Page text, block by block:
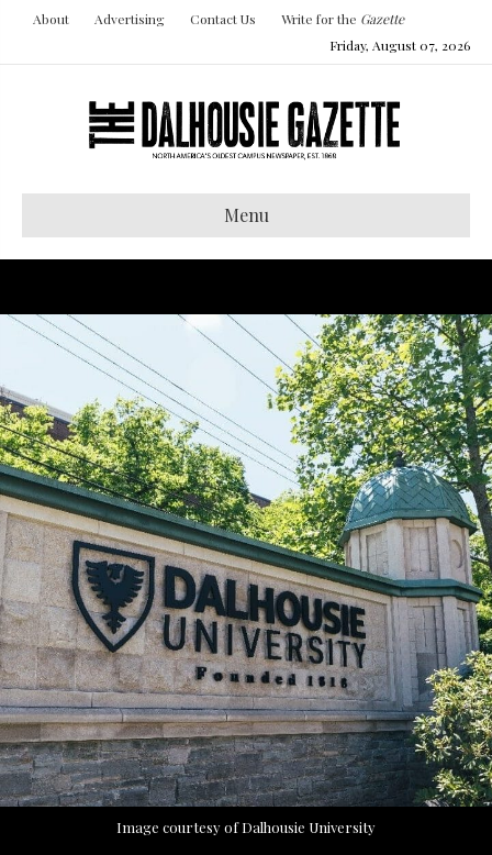
About Advertising Contact Us Write for the Gazette
Friday, August 07, 2026
Menu
Image courtesy of Dalhousie University